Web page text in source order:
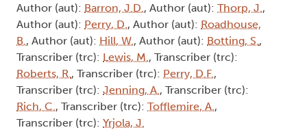
Author (aut): Barron, J.D., Author (aut): Thorp, J.,
Author (aut): Perry, D., Author (aut): Roadhouse,
B., Author (aut): Hill, W., Author (aut): Botting, S.,
Transcriber (trc): Lewis, M., Transcriber (trc):
Roberts, R., Transcriber (trc): Perry, D.F.,
Transcriber (trc): Jenning, A., Transcriber (trc):
Rich, C., Transcriber (trc): Tofflemire, A.,
Transcriber (trc): Yrjola, J.